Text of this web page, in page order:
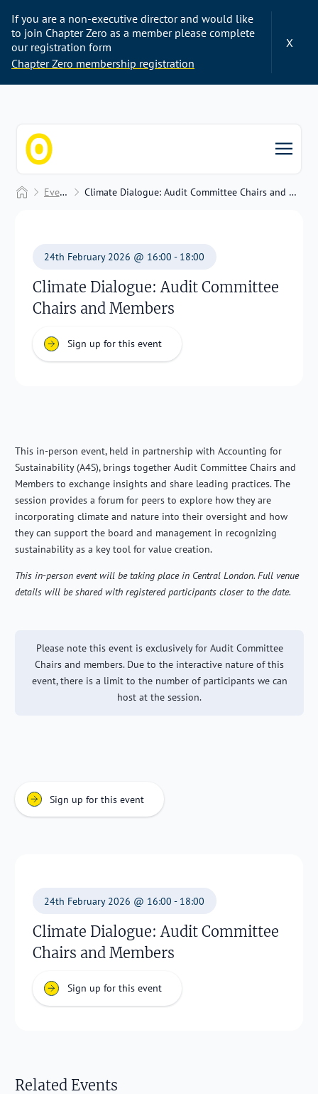
If you are a non-executive director and would like
to join Chapter Zero as a member please complete
our registration form
Chapter Zero membership registration
X
HomeEvents Climate Dialogue: Audit Committee Chairs and Members
24th February 2026 @ 16:00 - 18:00
Climate Dialogue: Audit Committee
Chairs and Members
Sign up for this event
This in-person event, held in partnership with Accounting for
Sustainability (A4S), brings together Audit Committee Chairs and
Members to exchange insights and share leading practices. The
session provides a forum for peers to explore how they are
incorporating climate and nature into their oversight and how
they can support the board and management in recognizing
sustainability as a key tool for value creation.
This in-person event will be taking place in Central London. Full venue
details will be shared with registered participants closer to the date.
Please note this event is exclusively for Audit Committee
Chairs and members. Due to the interactive nature of this
event, there is a limit to the number of participants we can
host at the session.
Sign up for this event
24th February 2026 @ 16:00 - 18:00
Climate Dialogue: Audit Committee
Chairs and Members
Sign up for this event
Related Events